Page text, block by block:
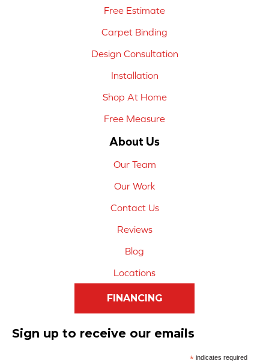
Free Estimate
Carpet Binding
Design Consultation
Installation
Shop At Home
Free Measure
About Us
Our Team
Our Work
Contact Us
Reviews
Blog
Locations
FINANCING
Sign up to receive our emails
*indicates required